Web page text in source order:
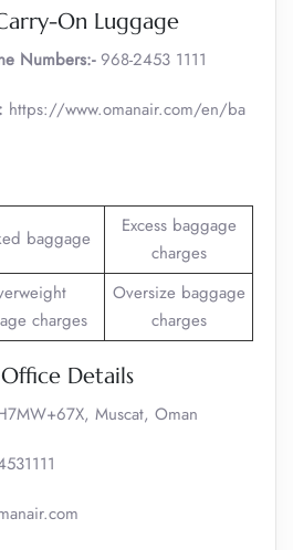
On Luggage
Numbers:-968-2453 1111
https://www.omanair.com/en/ba
baggage
Excess baggage
charges
charges
Oversize baggage
charges
Details
Muscat, Oman